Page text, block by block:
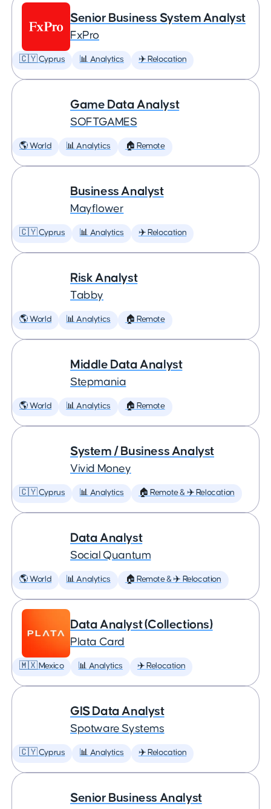
Senior Business System Analyst
FxPro
🇨🇾 Cyprus 📊 Analytics ✈️ Relocation
Game Data Analyst
SOFTGAMES
🌎 World 📊 Analytics 🏠 Remote
Business Analyst
Mayflower
🇨🇾 Cyprus 📊 Analytics ✈️ Relocation
Risk Analyst
Tabby
🌎 World 📊 Analytics 🏠 Remote
Middle Data Analyst
Stepmania
🌎 World 📊 Analytics 🏠 Remote
System / Business Analyst
Vivid Money
🇨🇾 Cyprus 📊 Analytics 🏠 Remote & ✈️ Relocation
Data Analyst
Social Quantum
🌎 World 📊 Analytics 🏠 Remote & ✈️ Relocation
Data Analyst (Collections)
Plata Card
🇲🇽 Mexico 📊 Analytics ✈️ Relocation
GIS Data Analyst
Spotware Systems
🇨🇾 Cyprus 📊 Analytics ✈️ Relocation
Senior Business Analyst